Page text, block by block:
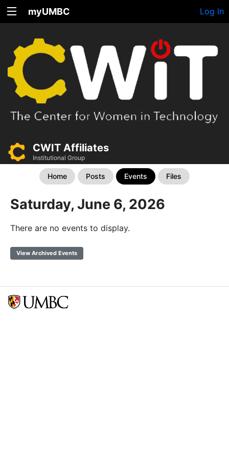
myUMBC Log In
CWIT Affiliates
Institutional Group
Home Posts Events Files
Saturday, June 6, 2026
There are no events to display.
View Archived Events